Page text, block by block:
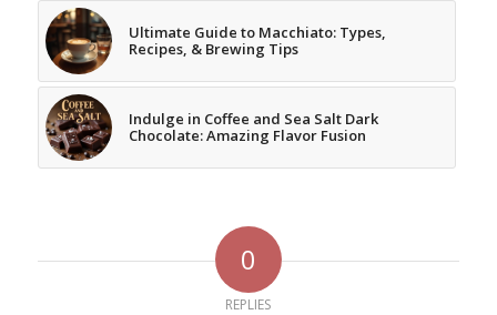
Ultimate Guide to Macchiato: Types,
Recipes, & Brewing Tips
Indulge in Coffee and Sea Salt Dark
Chocolate: Amazing Flavor Fusion
0
REPLIES